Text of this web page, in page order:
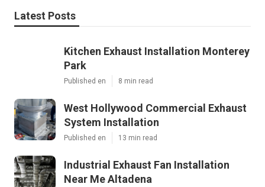
Latest Posts
Kitchen Exhaust Installation Monterey
Park
Published en 8 min read
West Hollywood Commercial Exhaust
System Installation
Published en 13 min read
Industrial Exhaust Fan Installation
Near Me Altadena